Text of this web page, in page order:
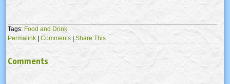
Tags: Food and Drink
Permalink | Comments |Share This
Comments